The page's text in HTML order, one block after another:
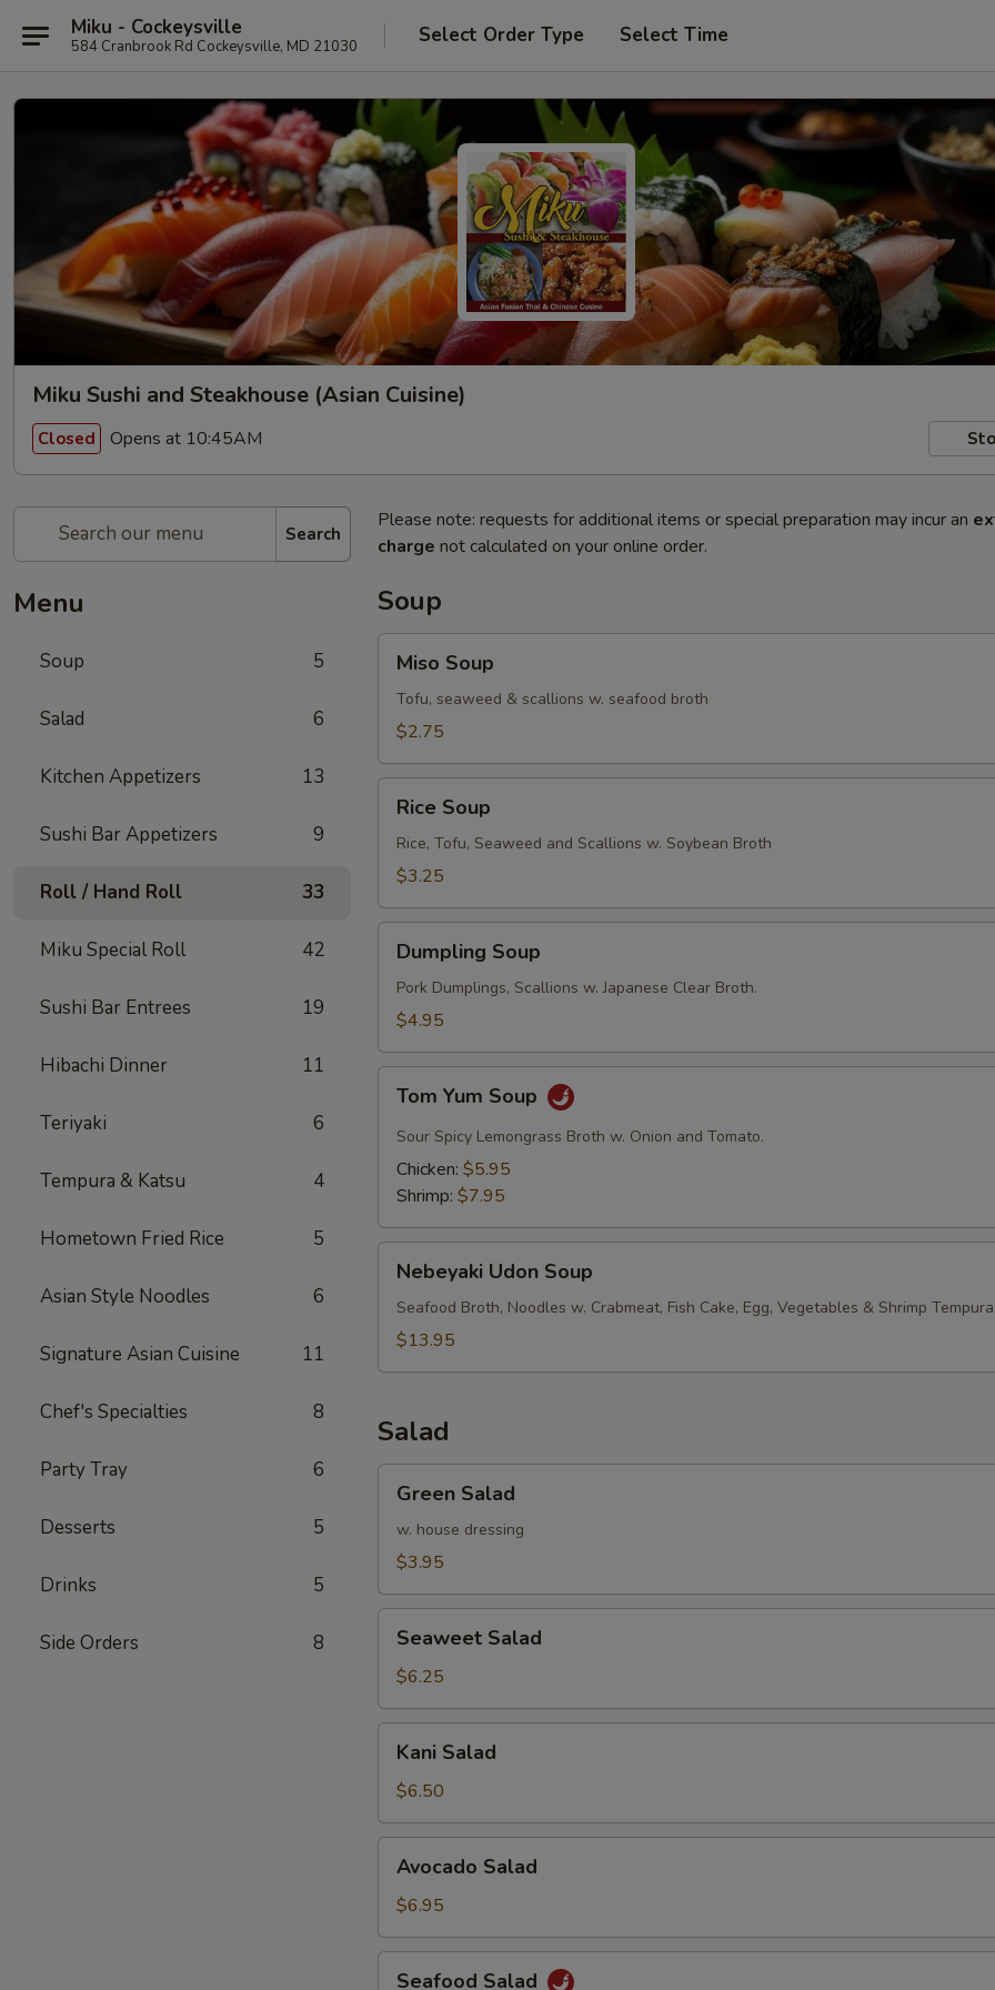
Miku - Cockeysville
584 Cranbrook Rd Cockeysville, MD 21030 Select Order Type Select Time
Miku Sushi and Steakhouse (Asian Cuisine)
Closed Opens at 10:45AM
Search
Menu
Soup 5
Salad 6
Kitchen Appetizers 13
Sushi Bar Appetizers 9
Roll / Hand Roll 33
Miku Special Roll 42
Sushi Bar Entrees 19
Hibachi Dinner 11
Teriyaki 6
Tempura & Katsu 4
Hometown Fried Rice 5
Asian Style Noodles 6
Signature Asian Cuisine 11
Chef's Specialties 8
Party Tray 6
Desserts 5
Drinks 5
Side Orders 8
Please note: requests for additional items or special preparation may incur an
charge not calculated on your online order.
Soup
Soup
Miso Soup
Tofu, seaweed & scallions w. seafood broth
$2.75
Soup
Rice Soup
Rice, Tofu, Seaweed and Scallions w. Soybean Broth
$3.25
Soup
Dumpling Soup
Pork Dumplings, Scallions w. Japanese Clear Broth.
$4.95
Yum
Soup
Tom Yum Soup
Sour Spicy Lemongrass Broth w. Onion and Tomato.
Chicken: $5.95
Shrimp: $7.95
Udon
Soup
Nebeyaki Udon Soup
Seafood Broth, Noodles w. Crabmeat, Fish Cake, Egg, Vegetables & Shrimp
$13.95
Salad
Salad
Green Salad
w. house dressing
$3.95
Salad
Seaweet Salad
$6.25
Salad
Kani Salad
$6.50
Salad
Avocado Salad
$6.95
Seafood Salad